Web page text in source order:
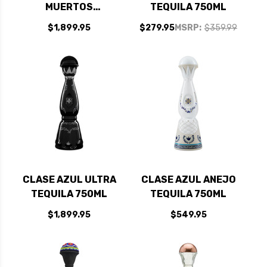
MUERTOS
RECUERDOS 2025
LIMITED EDITION
$1,899.95
TEQUILA 750ML
MSRP: $359.99
$279.95
CLASE AZUL ULTRA
TEQUILA 750ML
$1,899.95
CLASE AZUL ANEJO
TEQUILA 750ML
$549.95